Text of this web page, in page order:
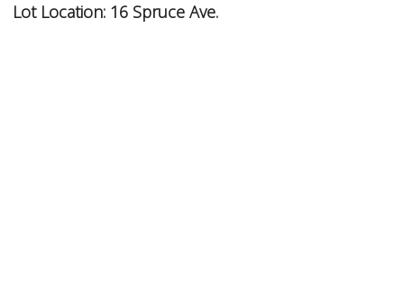
Lot Location: 16 Spruce Ave.